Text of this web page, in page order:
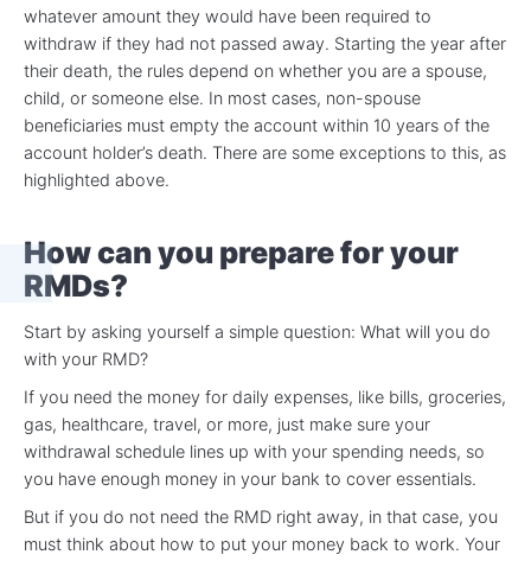
whatever amount they would have been required to
withdraw if they had not passed away. Starting the year after
their death, the rules depend on whether you are a spouse,
child, or someone else. In most cases, non-spouse
beneficiaries must empty the account within 10 years of the
account holder’s death. There are some exceptions to this, as
highlighted above.
How can you prepare for your
RMDs?
Start by asking yourself a simple question: What will you do
with your RMD?
If you need the money for daily expenses, like bills, groceries,
gas, healthcare, travel, or more, just make sure your
withdrawal schedule lines up with your spending needs, so
you have enough money in your bank to cover essentials.
But if you do not need the RMD right away, in that case, you
must think about how to put your money back to work. Your